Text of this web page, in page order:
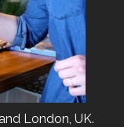
London, UK.